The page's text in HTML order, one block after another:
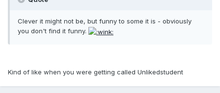
Clever it might not be, but funny to some it is - obviously
you don't find it funny.
Kind of like when you were getting called Unlikedstudent